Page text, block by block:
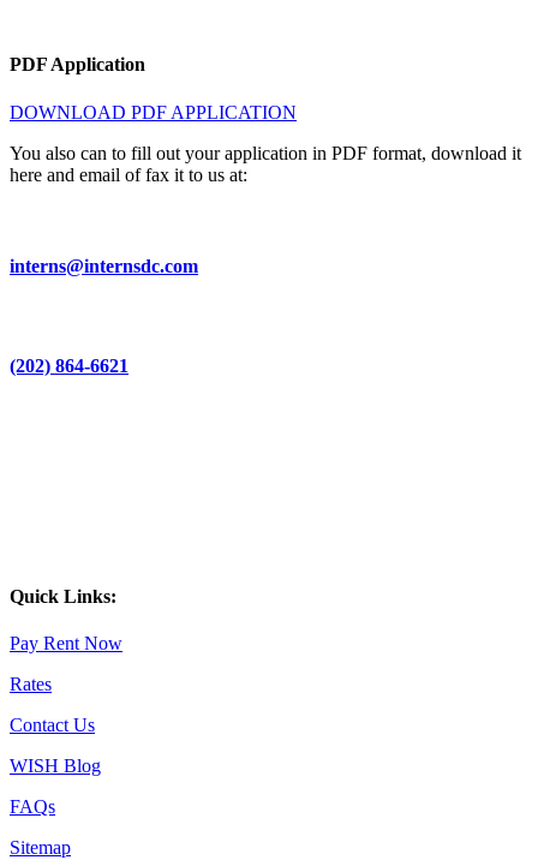
PDF Application
DOWNLOAD PDF APPLICATION
You also can to fill out your application in PDF format, download it
here and email of fax it to us at:
interns@internsdc.com
(202) 864-6621
Quick Links:
Pay Rent Now
Rates
Contact Us
WISH Blog
FAQs
Sitemap